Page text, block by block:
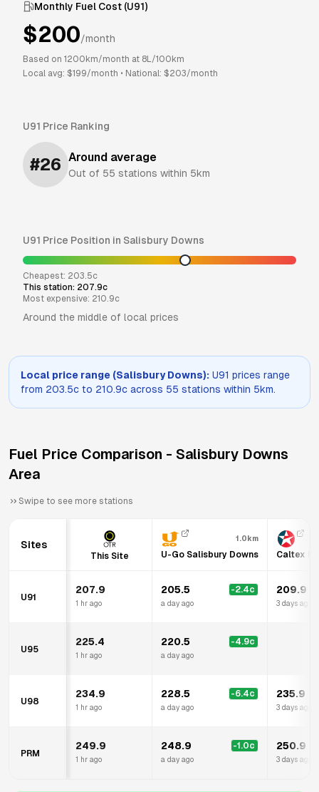
Monthly Fuel Cost (U91)
$200/month
Based on 1200 km/month at 8L/100km
Local avg: $199/month • National: $203/month
U91 Price Ranking
#26 Around average
Out of 55 stations within 5km
U91 Price Position in Salisbury Downs
Cheapest: 203.5c
This station: 207.9c
Most expensive: 210.9c
Around the middle of local prices
Local price range (Salisbury Downs): U91 prices range
from 203.5c to 210.9c across 55 stations within 5km.
Fuel Price Comparison - Salisbury Downs
Area
Swipe to see more stations
Sites
This Site
1.0km
U-Go Salisbury Downs Caltex
U91
207.9
1 hr ago
205.5 -2.4c
a day ago
209.9
3 days ago
U95
225.4
1 hr ago
220.5 -4.9c
a day ago
U98
234.9
1 hr ago
228.5 -6.4c
a day ago
235.9
3 days ago
PRM
249.9
1 hr ago
248.9 -1.0c
a day ago
250.9
3 days ago